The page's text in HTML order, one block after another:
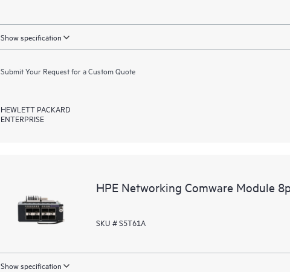
Show specification
Submit Your Request for a Custom Quote
HEWLETT PACKARD
ENTERPRISE
HPE Networking Comware Module
SKU # S5T61A
Show specification